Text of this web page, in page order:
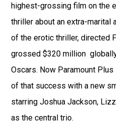
highest-grossing film on the
thriller about an extra-marital
of the erotic thriller, directed
grossed $320 million
Oscars. Now Paramount
of that success with a new
starring Joshua Jackson,
as the central trio.